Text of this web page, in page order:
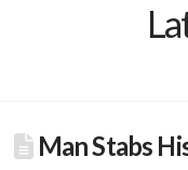
Man Stabs